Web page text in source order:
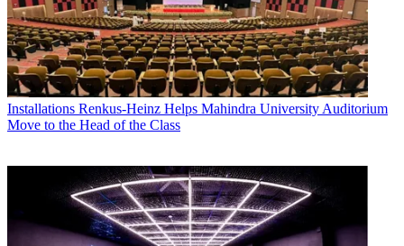
Installations Renkus-Heinz Helps Mahindra University Auditorium
Move to the Head of the Class